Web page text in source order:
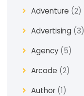
Adventure (2)
Advertising (3)
Agency (5)
Arcade (2)
Author (1)